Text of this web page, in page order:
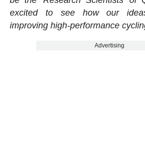
excited to see how our
improving high-performance
Advertising